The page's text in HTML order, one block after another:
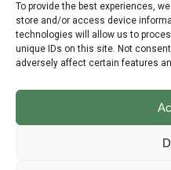
To provide the best experiences,
store and/or access device
technologies will allow us to
unique IDs on this site. Not
adversely affect certain features
Help us keep
informed.
Local news is
just £2 a
producing